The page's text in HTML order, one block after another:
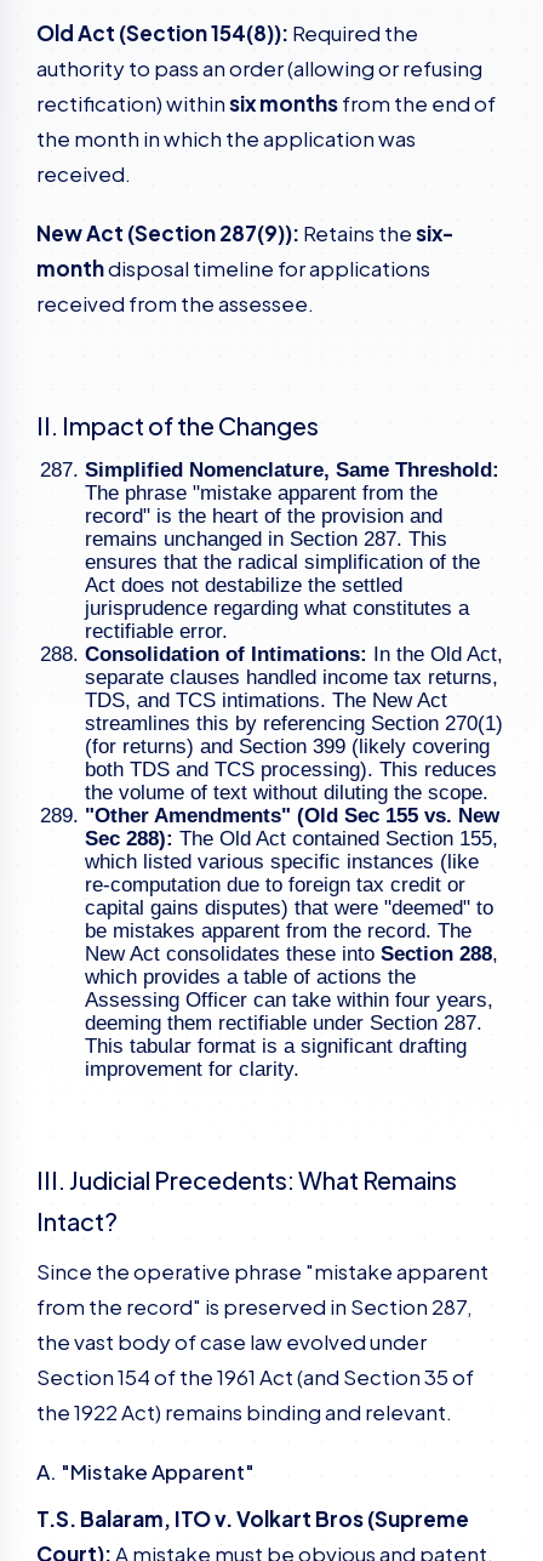
Old Act (Section 154(8)): Required the
authority to pass an order (allowing or refusing
rectification) withinsix monthsfrom the end of
the month in which the application was
received.
New Act (Section 287(9)): Retains thesix-
monthdisposal timeline for applications
received from the assessee.
II. Impact of the Changes
Simplified Nomenclature, Same Threshold:
The phrase "mistake apparent from the
record" is the heart of the provision and
remains unchanged in Section 287. This
ensures that the radical simplification of the
Act does not destabilize the settled
jurisprudence regarding what constitutes a
rectifiable error.
Consolidation of Intimations: In the Old Act,
separate clauses handled income tax returns,
TDS, and TCS intimations. The New Act
streamlines this by referencing Section 270(1)
(for returns) and Section 399 (likely covering
both TDS and TCS processing). This reduces
the volume of text without diluting the scope.
"Other Amendments" (Old Sec 155 vs. New
Sec 288): The Old Act contained Section 155,
which listed various specific instances (like
re-computation due to foreign tax credit or
capital gains disputes) that were "deemed" to
be mistakes apparent from the record. The
New Act consolidates these into Section 288,
which provides a table of actions the
Assessing Officer can take within four years,
deeming them rectifiable under Section 287.
This tabular format is a significant drafting
improvement for clarity.
III. Judicial Precedents: What Remains
Intact?
Since the operative phrase "mistake apparent
from the record" is preserved in Section 287,
the vast body of case law evolved under
Section 154 of the 1961 Act (and Section 35 of
the 1922 Act) remains binding and relevant.
A. "Mistake Apparent"
T.S. Balaram, ITO v. Volkart Bros (Supreme
Court):A mistake must be obvious and patent.